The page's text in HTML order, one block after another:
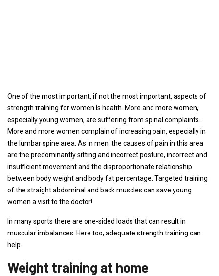
One of the most important, if not the most important, aspects of
strength training for women is health. More and more women,
especially young women, are suffering from spinal complaints.
More and more women complain of increasing pain, especially in
the lumbar spine area. As in men, the causes of pain in this area
are the predominantly sitting and incorrect posture, incorrect and
insufficient movement and the disproportionate relationship
between body weight and body fat percentage. Targeted training
of the straight abdominal and back muscles can save young
women a visit to the doctor!
In many sports there are one-sided loads that can result in
muscular imbalances. Here too, adequate strength training can
help.
Weight training at home